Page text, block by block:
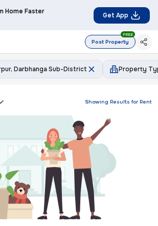
Home Faster Get App
Post Property
FREE
Darbhanga Sub-District Property
Showing Results for Rent